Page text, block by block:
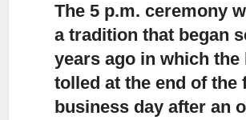
The 5 p.m. ceremony
a tradition that began
years ago in which the
tolled at the end of the
business day after an